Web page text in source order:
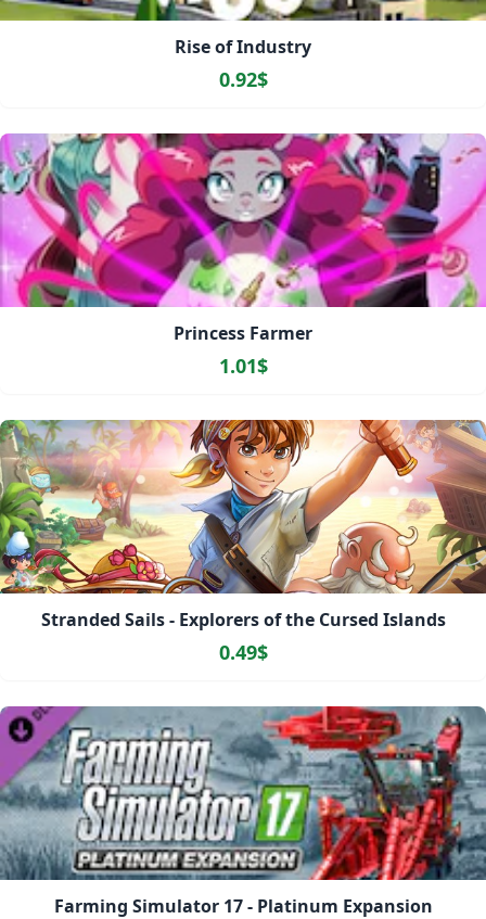
Rise of Industry
0.92$
Princess Farmer
1.01$
Stranded Sails - Explorers of the Cursed Islands
0.49$
Farming Simulator 17 - Platinum Expansion